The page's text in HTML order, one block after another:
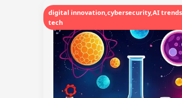
digital innovation,cybersecurity,AI
tech